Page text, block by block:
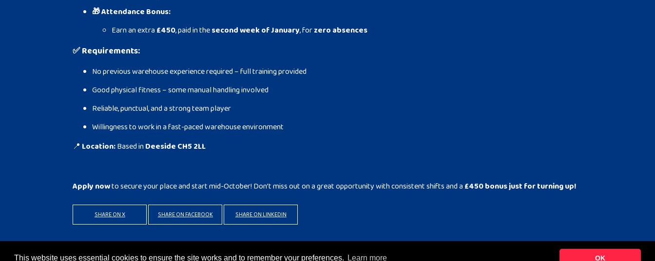
This website uses essential cookies to ensure the site works and to remember your preferences. Learn more OK
🎁 Attendance Bonus:
Earn an extra £450, paid in thesecond week of January, forzero absences
✅Requirements:
No previous warehouse experience required – full training provided
Good physical fitness – some manual handling involved
Reliable, punctual, and a strong team player
Willingness to work in a fast-paced warehouse environment
📍 Location:Based inDeeside CH5 2LL
Apply nowto secure your place and start mid-October! Don’t miss out on a great opportunity with consistent shifts and a £450 bonus just for turning up!
SHARE ON X SHARE ON FACEBOOK SHARE ON LINKEDIN
BACK TO RESULTS APPLY